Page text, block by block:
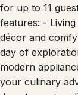
for up to 11
features: -
décor and
day of
modern
your culinary